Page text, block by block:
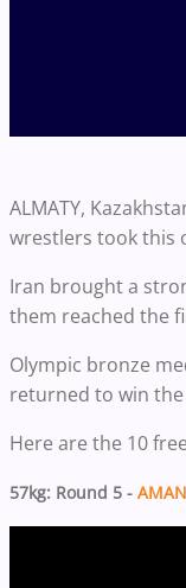
ALMATY,
wrestlers took this
Iran brought a
them reached the
Olympic bronze
returned to win
Here are the 10
57kg: Round 5 -